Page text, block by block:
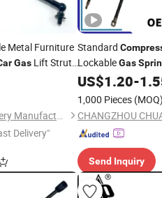
Metal Furniture
Gas Lift Strut
Hebei Chaopu Machinery Manufacturing Co., Ltd
Delivery"
Standard
LockableGas
US$1.20-
1,000 Pieces (MOQ)
Send Inquiry